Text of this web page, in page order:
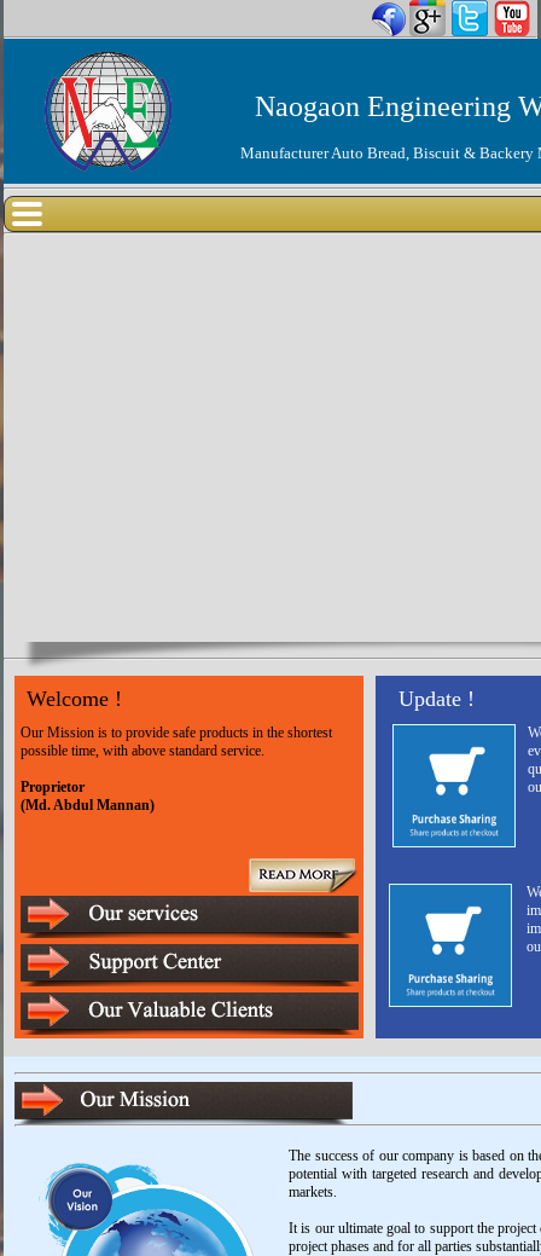
Naogaon Engineering
Manufacturer Auto Bread, Biscuit & Backery
Welcome !
Our Mission is to provide safe products in the shortest
possible time, with above standard service.
Proprietor
(Md. Abdul Mannan)
Update !
The success of our company is based on
potential with targeted research and
markets.
It is our ultimate goal to support the
project phases and for all parties